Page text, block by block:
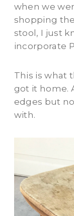
when we
shopping
stool, I just
incorporate
This is what
got it home.
edges but
with.